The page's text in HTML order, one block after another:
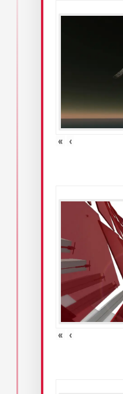
« ‹
« ‹